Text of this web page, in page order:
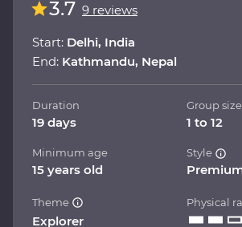
3.7 9 reviews
Start: Delhi, India
End: Kathmandu, Nepal
Duration
19 days
Group size
1 to 12
Minimum age
15 years old
Style
Theme
Explorer
Physical